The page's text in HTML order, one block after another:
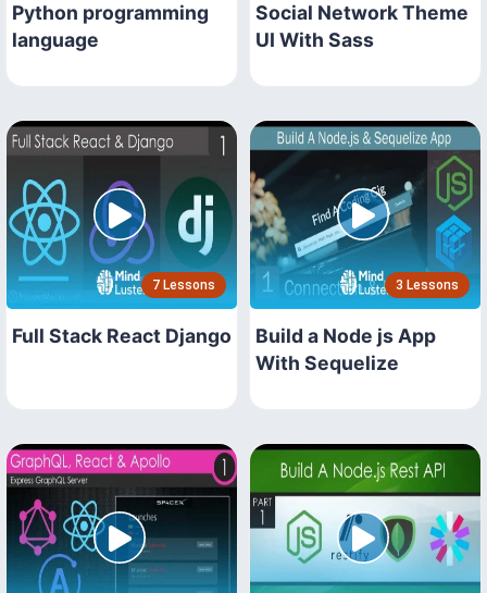
Python programming
language
Social Network Theme
UI With Sass
7 Lessons
Full Stack React Django
3 Lessons
Build a Node js App
With Sequelize